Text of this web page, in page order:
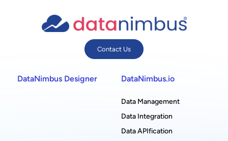
Contact Us
DataNimbus Designer DataNimbus.io
Data Management
Data Integration
Data APIfication